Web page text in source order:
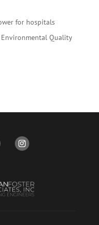
for hospitals
Quality